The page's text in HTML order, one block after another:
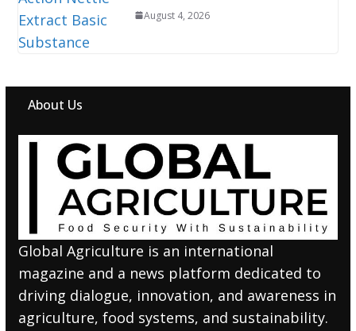
August 4, 2026
About Us
Global Agriculture is an international
magazine and a news platform dedicated to
driving dialogue, innovation, and awareness in
agriculture, food systems, and sustainability.